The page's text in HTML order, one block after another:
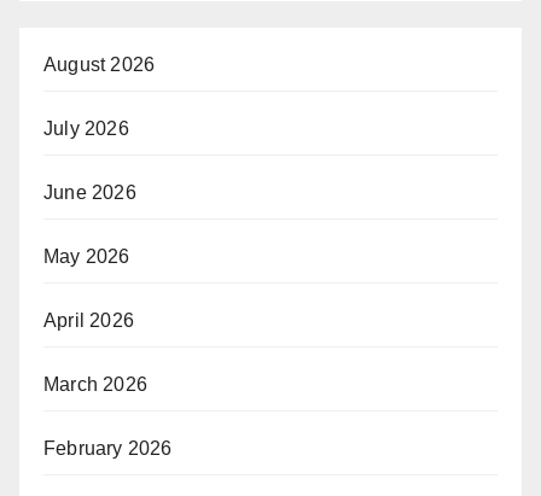
August 2026
July 2026
June 2026
May 2026
April 2026
March 2026
February 2026